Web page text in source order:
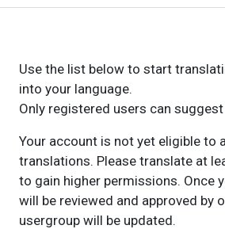
Use the list below to start
into your language.
Only registered users can
Your account is not yet eligible to
translations. Please translate at
to gain higher permissions. Once
will be reviewed and approved by
usergroup will be updated.